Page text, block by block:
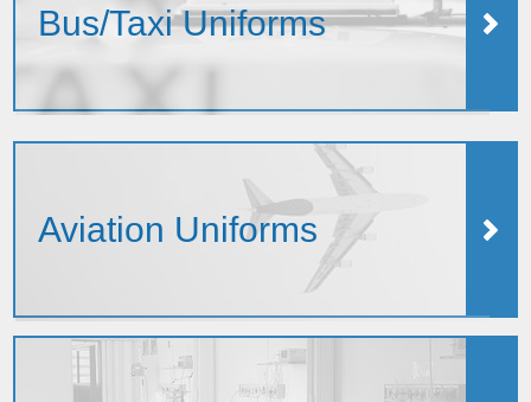
Bus/Taxi Uniforms
Aviation Uniforms